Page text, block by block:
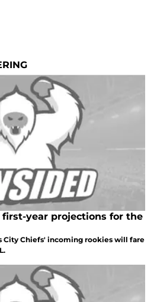
first-year projections for the
City Chiefs' incoming rookies will fare